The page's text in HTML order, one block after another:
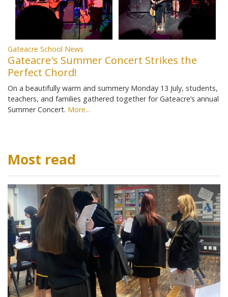
Gateacre School News
Gateacre's Summer Concert Strikes the
Perfect Chord!
On a beautifully warm and summery Monday 13 July, students,
teachers, and families gathered together for Gateacre’s annual
Summer Concert. More...
Most read